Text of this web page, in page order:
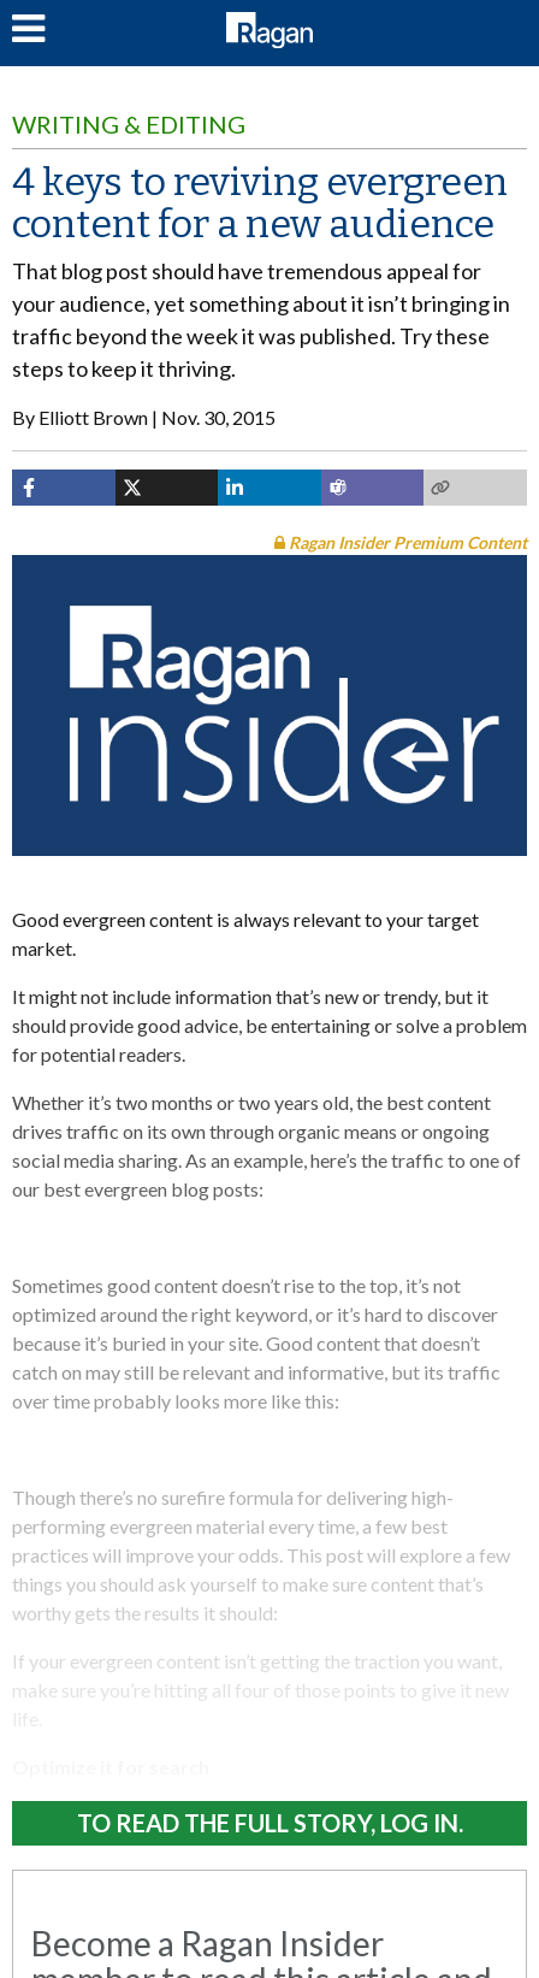
WRITING & EDITING
4 keys to reviving evergreen
content for a new audience
That blog post should have tremendous appeal for
your audience, yet something about it isn’t bringing in
traffic beyond the week it was published. Try these
steps to keep it thriving.
By Elliott Brown Nov. 30, 2015
Ragan Insider Premium Content
Good evergreen content is always relevant to your target
market.
It might not include information that’s new or trendy, but it
should provide good advice, be entertaining or solve a problem
for potential readers.
Whether it’s two months or two years old, the best content
drives traffic on its own through organic means or ongoing
social media sharing. As an example, here’s the traffic to one of
our best evergreen blog posts:
Sometimes good content doesn’t rise to the top, it’s not
optimized around the right keyword, or it’s hard to discover
because it’s buried in your site. Good content that doesn’t
catch on may still be relevant and informative, but its traffic
over time probably looks more like this:
Though there’s no surefire formula for delivering high-
performing evergreen material every time, a few best
practices will improve your odds. This post will explore a few
things you should ask yourself to make sure content that’s
worthy gets the results it should:
If your evergreen content isn’t getting the traction you want,
make sure you’re hitting all four of those points to give it new
life.
TO READ THE FULL STORY, LOG IN.
Become a Ragan Insider